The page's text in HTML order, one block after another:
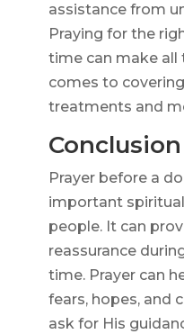
assistance from
Praying for the
time can make all
comes to
treatments and
Conclusion
Prayer before a
important
people. It can
reassurance
time. Prayer can
fears, hopes, and
ask for His